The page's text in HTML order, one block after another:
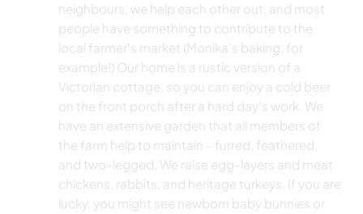
neighbours, we help each other out, and most
people have something to contribute to the
local farmer's market (Monika's baking, for
example!) Our home is a rustic version of a
Victorian cottage, so you can enjoy a cold beer
on the front porch after a hard day's work. We
have an extensive garden that all members of
the farm help to maintain - furred, feathered,
and two-legged. We raise egg-layers and meat
chickens, rabbits, and heritage turkeys. If you are
lucky, you might see newborn baby bunnies or